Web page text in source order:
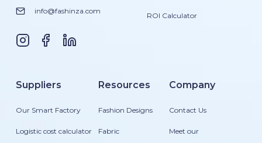
info@fashinza.com
ROI Calculator
Suppliers
Our Smart Factory
Logistic cost calculator
Resources
Fashion Designs
Fabric
Company
Contact Us
Meet our